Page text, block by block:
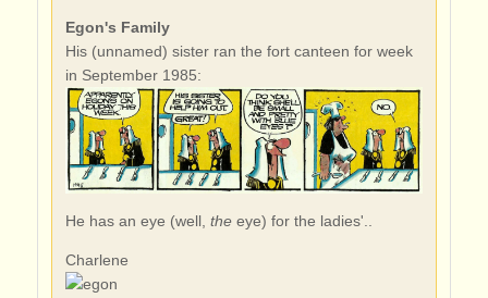
Egon's Family
His (unnamed) sister ran the fort canteen for week
in September 1985:
He has an eye (well, theeye) for the ladies'..
Charlene